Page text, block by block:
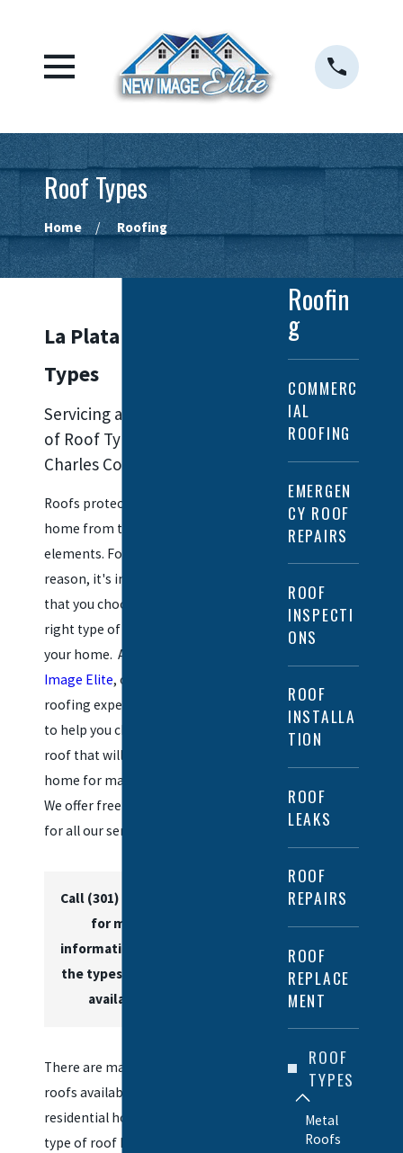
Roof Types
Home Roofing
La Plata Roof
Types
Servicing a Variety
of Roof Types in
Charles County
Roofs protect your
home from the
elements. For this
reason, it's important
that you choose the
right type of roof for
your home. At
Image Elite, our La Plata
roofing experts are here
to help you choose a
roof that will serve your
home for many years.
We offer free estimates
for all our services.
Call (301) 215-3563
for more
information about
the types of roofs
available.
There are many types of
roofs available for
residential homes. Each
type of roof has its own
Roofin
g
COMMERC
IAL
ROOFING
EMERGEN
CY ROOF
REPAIRS
ROOF
INSPECTI
ONS
ROOF
INSTALLA
TION
ROOF
LEAKS
ROOF
REPAIRS
ROOF
REPLACE
MENT
ROOF
TYPES
Metal
Roofs